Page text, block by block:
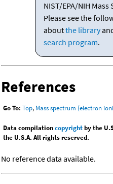
NIST/EPA/NIH
Please see the
aboutthe library
search program.
References
Go To: Top, Mass spectrum (electron
Data compilationcopyrightby the
the U.S.A. All rights reserved.
No reference data available.